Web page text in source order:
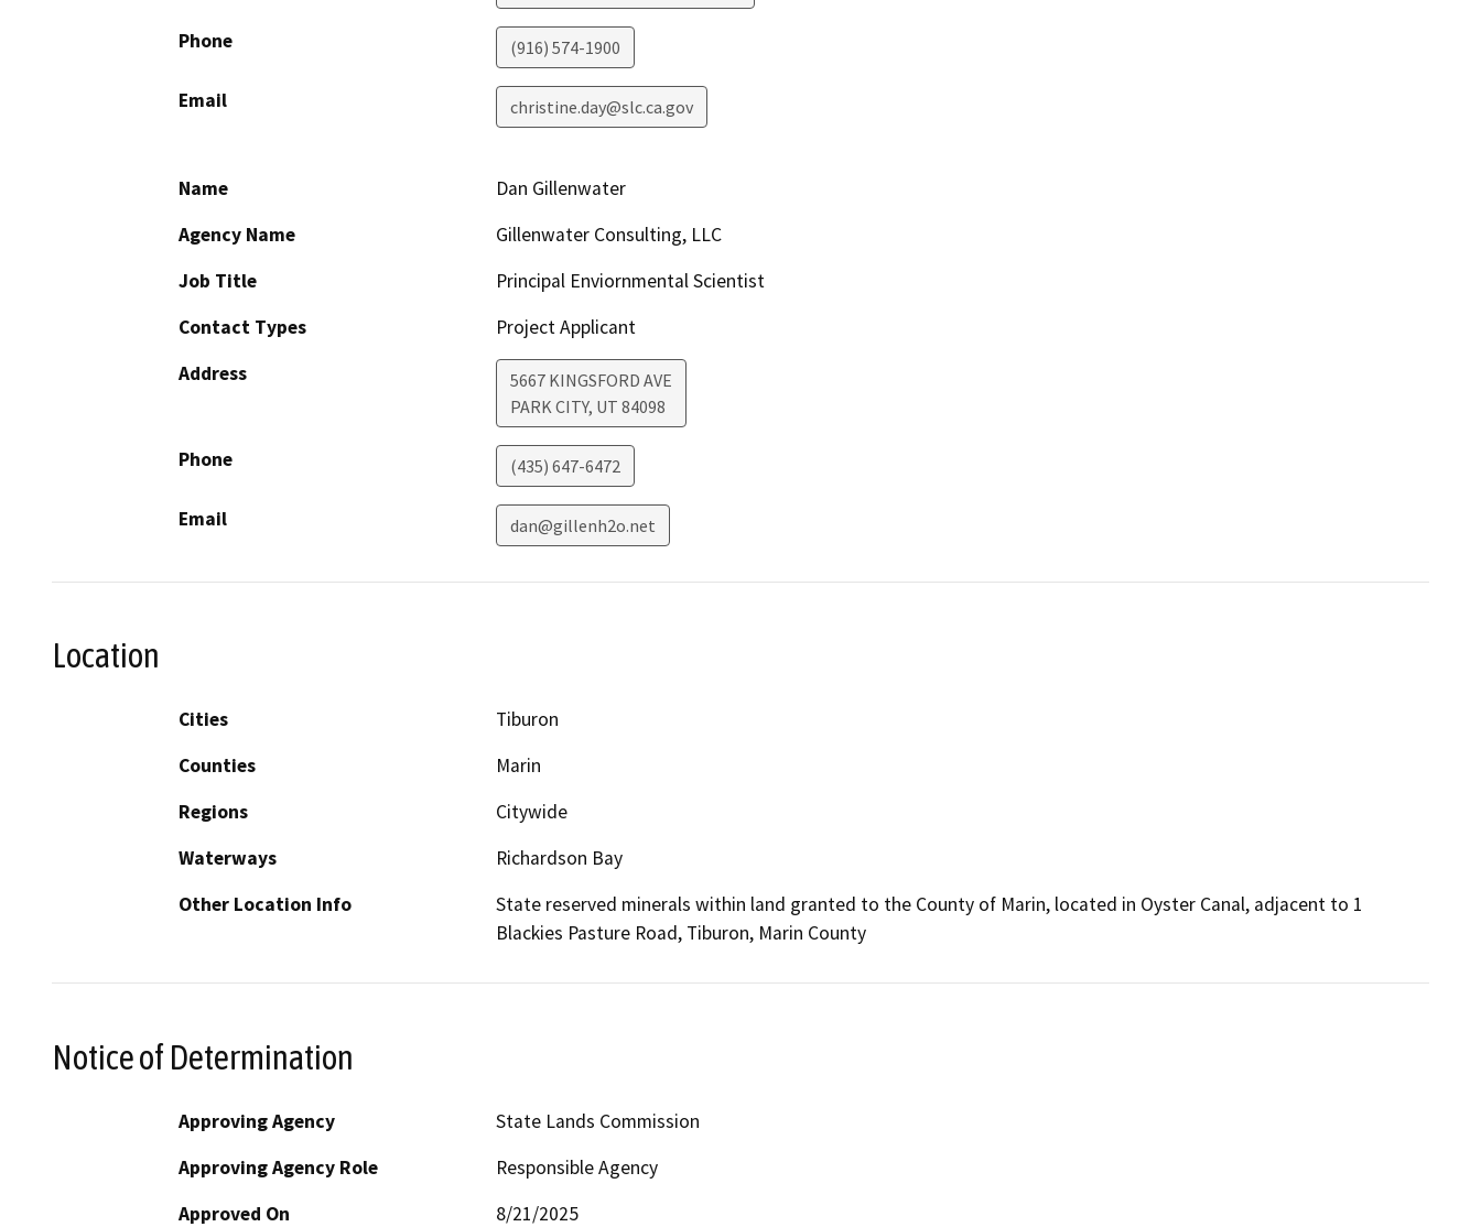
Phone (916) 574-1900
Email christine.day@slc.ca.gov
Name
Dan Gillenwater
Agency Name
Gillenwater Consulting, LLC
Job Title
Principal Enviornmental Scientist
Contact Types
Project Applicant
Address
5667 KINGSFORD AVE
PARK CITY, UT 84098
Phone (435) 647-6472
Email dan@gillenh2o.net
Location
Cities
Tiburon
Counties
Marin
Regions
Citywide
Waterways
Richardson Bay
Other Location Info
State reserved minerals within land granted to the County of Marin, located in Oyster Canal, adjacent to 1
Blackies Pasture Road, Tiburon, Marin County
Notice of Determination
Approving Agency
State Lands Commission
Approving Agency Role
Responsible Agency
Approved On
8/21/2025